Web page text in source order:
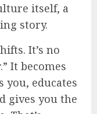
itself, a
story.
It’s no
It becomes
you, educates
gives you the